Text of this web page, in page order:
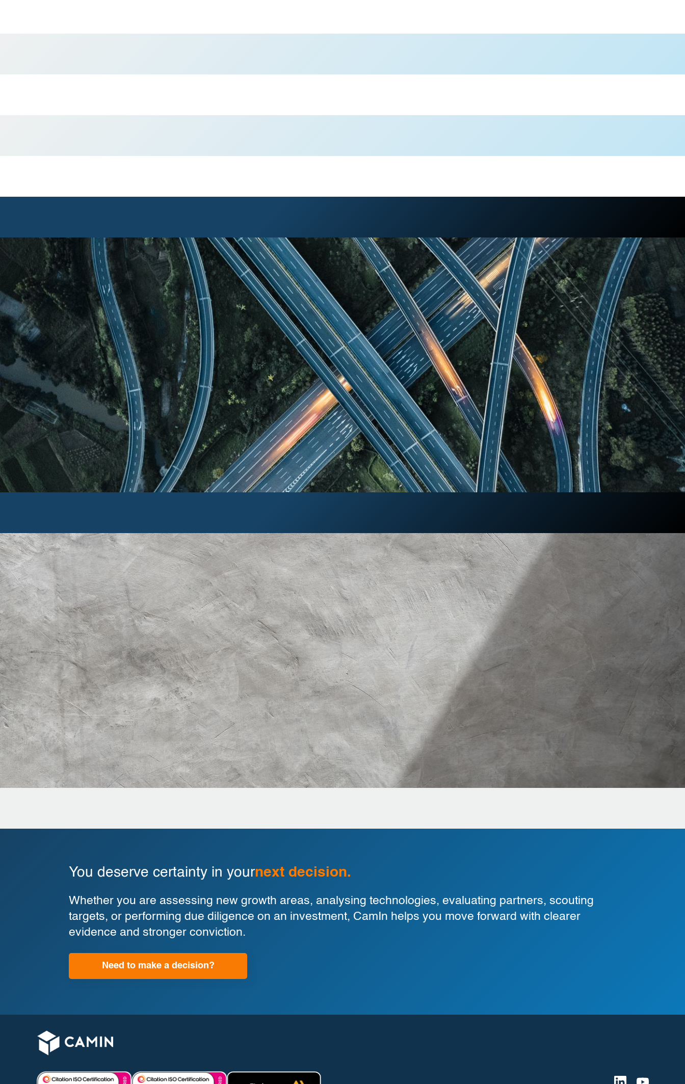
You deserve certainty in yournext decision.
Whether you are assessing new growth areas, analysing technologies, evaluating partners, scouting
targets, or performing due diligence on an investment, CamIn helps you move forward with clearer
evidence and stronger conviction.
Need to make a decision?